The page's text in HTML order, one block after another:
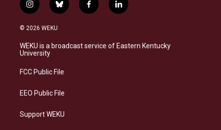
i
n
s
a
g
a
b
l
s
k
f
a
b
o
l
i
e
d
© 2026 WEKU
WEKU is a broadcast service of Eastern Kentucky
University
FCC Public File
EEO Public File
Support WEKU